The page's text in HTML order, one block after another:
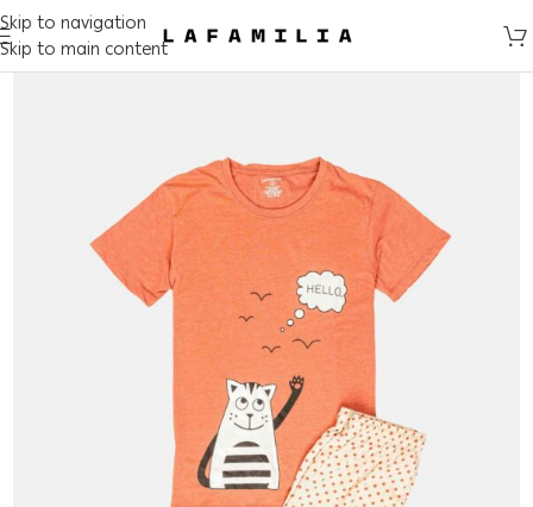
Skip to navigation
Skip to main content